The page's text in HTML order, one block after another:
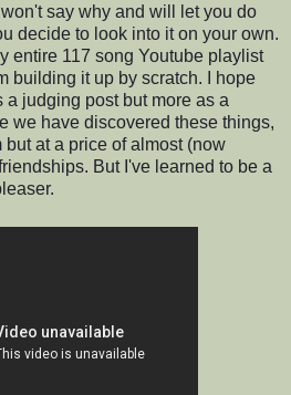
say why and will let you do
decide to look into it on your own.
entire 117 song Youtube playlist
building it up by scratch. I hope
judging post but more as a
we have discovered these things,
at a price of almost (now
But I've learned to be a